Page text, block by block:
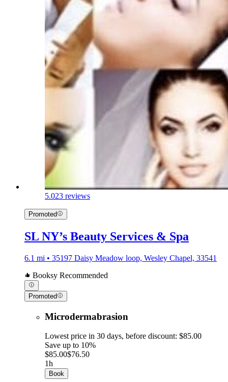
5.023 reviews
Promoted
SL NY’s Beauty Services & Spa
6.1 mi • 35197 Daisy Meadow loop, Wesley Chapel, 33541
Booksy Recommended
Promoted
Microdermabrasion
Lowest price in 30 days, before discount: $85.00
Save up to 10%
$85.00$76.50
1h
Book